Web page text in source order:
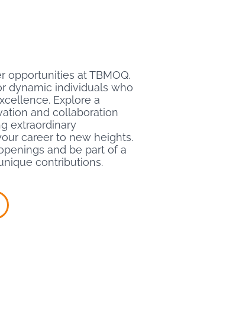
opportunities at TBMOQ.
dynamic individuals who
Explore a
and collaboration
extraordinary
career to new heights.
and be part of a
contributions.